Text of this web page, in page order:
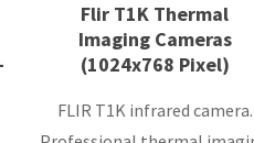
Flir T1K Thermal
Imaging Cameras
(1024x768 Pixel)
FLIR T1K infrared camera.